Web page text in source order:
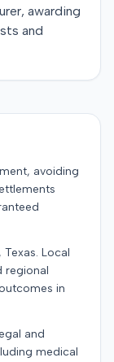
awarding
and
avoiding
Local
regional
in
and
medical